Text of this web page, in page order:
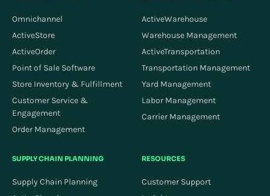
Omnichannel
ActiveStore
ActiveOrder
Point of Sale Software
Store Inventory & Fulfillment
Customer Service &
Engagement
Order Management
ActiveWarehouse
Warehouse Management
ActiveTransportation
Transportation Management
Yard Management
Labor Management
Carrier Management
SUPPLY CHAIN PLANNING
Supply Chain Planning
RESOURCES
Customer Support